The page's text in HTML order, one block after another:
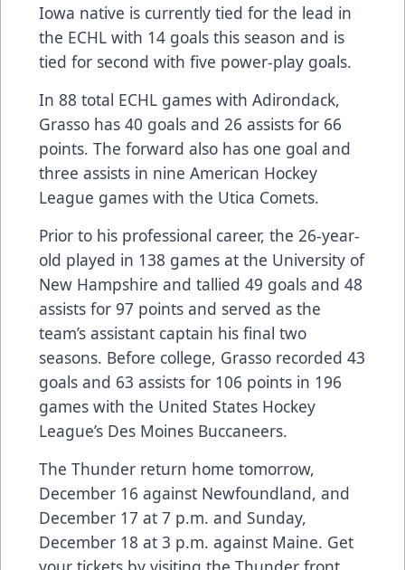
Iowa native is currently tied for the lead in
the ECHL with 14 goals this season and is
tied for second with five power-play goals.
In 88 total ECHL games with Adirondack,
Grasso has 40 goals and 26 assists for 66
points. The forward also has one goal and
three assists in nine American Hockey
League games with the Utica Comets.
Prior to his professional career, the 26-year-
old played in 138 games at the University of
New Hampshire and tallied 49 goals and 48
assists for 97 points and served as the
team’s assistant captain his final two
seasons. Before college, Grasso recorded 43
goals and 63 assists for 106 points in 196
games with the United States Hockey
League’s Des Moines Buccaneers.
The Thunder return home tomorrow,
December 16 against Newfoundland, and
December 17 at 7 p.m. and Sunday,
December 18 at 3 p.m. against Maine. Get